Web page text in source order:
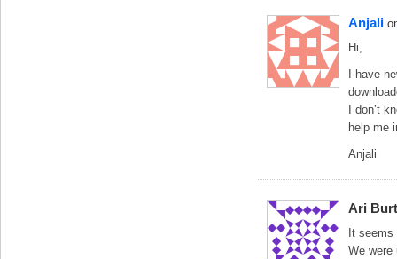
Anjali
Hi,
I have
I don’t
help me
Anjali
Ari
It
We were